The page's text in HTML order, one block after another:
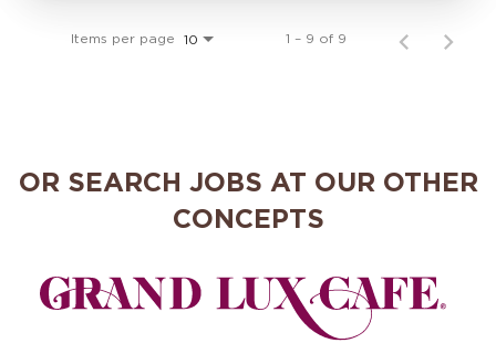
Items per page 10 1 – 9 of 9
OR SEARCH JOBS AT OUR OTHER
CONCEPTS